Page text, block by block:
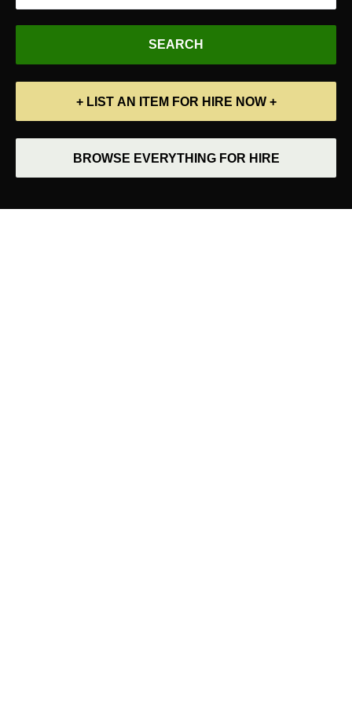
+ LIST AN ITEM FOR HIRE NOW +
BROWSE EVERYTHING FOR HIRE